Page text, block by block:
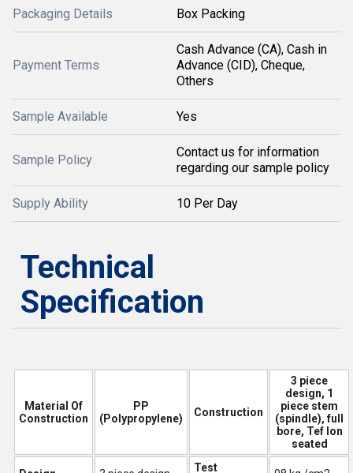
Packaging Details Box Packing
Payment Terms
Cash Advance (CA), Cash in
Advance (CID), Cheque,
Others
Sample Available Yes
Sample Policy
Contact us for information
regarding our sample policy
Supply Ability 10 Per Day
Technical
Specification
Material Of
Construction
PP
(Polypropylene)
Construction
3 piece
design, 1
piece stem
(spindle), full
bore, Tef lon
seated
Test